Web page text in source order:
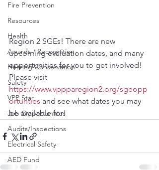
Fire Prevention
Resources
Health
Awards / Recognition
Hearing Conservation
Safety
VPP Star
Job Opportunities
Audits/Inspections
Electrical Safety
AED Fund
Region 2 SGEs! There are new
upcoming evaluation dates, and many
opportunities for you to get involved!
Please visit
https://www.vppparegion2.org/sgeopp
ortunties and see what dates you may
be available for!